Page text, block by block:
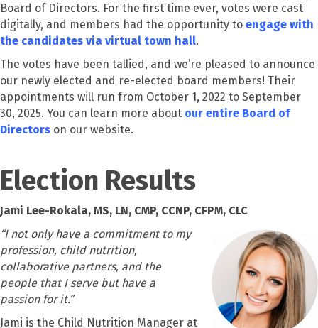
Board of Directors. For the first time ever, votes were cast
digitally, and members had the opportunity to engage with
the candidates via virtual town hall.
The votes have been tallied, and we’re pleased to announce
our newly elected and re-elected board members! Their
appointments will run from October 1, 2022 to September
30, 2025. You can learn more about our entire Board of
Directors on our website.
Election Results
Jami Lee-Rokala, MS, LN, CMP, CCNP, CFPM, CLC
“I not only have a commitment to my
profession, child nutrition,
collaborative partners, and the
people that I serve but have a
passion for it.”
Jami is the Child Nutrition Manager at